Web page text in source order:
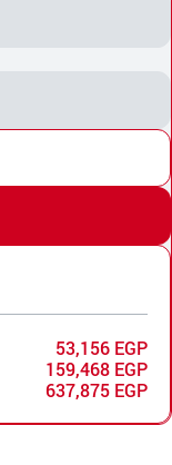
53,156 EGP
159,468 EGP
637,875 EGP